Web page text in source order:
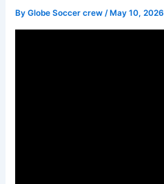
ByGlobe Soccer crew/ May 10, 2026